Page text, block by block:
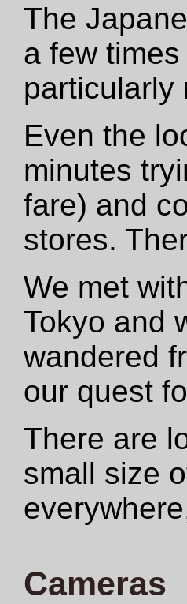
The
a few
particularly
Even the
minutes
fare) and
stores.
We met
Tokyo and
wandered
our quest
There are
small size
Cameras